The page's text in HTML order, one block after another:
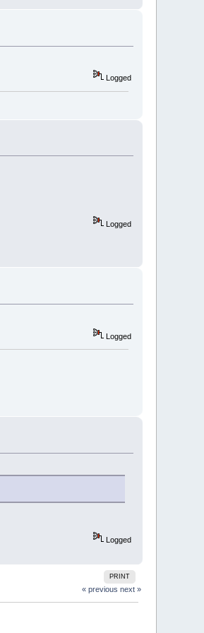
Logged
Logged
Logged
Logged
PRINT
« previous next »